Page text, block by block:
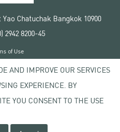
Chatuchak Bangkok 10900
2942 8200-45
Kasetsart University
of Use
policy
AND IMPROVE OUR SERVICES
EXPERIENCE. BY
YOU CONSENT TO THE USE